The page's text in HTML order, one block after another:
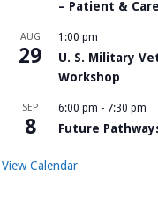
– Patient &
AUG
29
1:00 pm
U. S. Military
Workshop
SEP
8
6:00 pm - 7:30 pm
Future
View Calendar